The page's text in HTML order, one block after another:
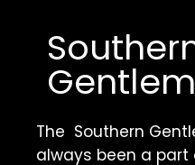
The  Southern
always been a